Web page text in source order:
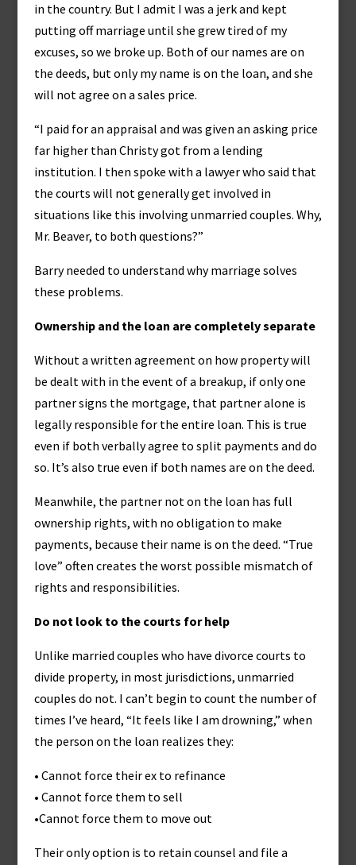
in the country. But I admit I was a jerk and kept
putting off marriage until she grew tired of my
excuses, so we broke up. Both of our names are on
the deeds, but only my name is on the loan, and she
will not agree on a sales price.
“I paid for an appraisal and was given an asking price
far higher than Christy got from a lending
institution. I then spoke with a lawyer who said that
the courts will not generally get involved in
situations like this involving unmarried couples. Why,
Mr. Beaver, to both questions?”
Barry needed to understand why marriage solves
these problems.
Ownership and the loan are completely separate
Without a written agreement on how property will
be dealt with in the event of a breakup, if only one
partner signs the mortgage, that partner alone is
legally responsible for the entire loan. This is true
even if both verbally agree to split payments and do
so. It’s also true even if both names are on the deed.
Meanwhile, the partner not on the loan has full
ownership rights, with no obligation to make
payments, because their name is on the deed. “True
love” often creates the worst possible mismatch of
rights and responsibilities.
Do not look to the courts for help
Unlike married couples who have divorce courts to
divide property, in most jurisdictions, unmarried
couples do not. I can’t begin to count the number of
times I’ve heard, “It feels like I am drowning,” when
the person on the loan realizes they:
• Cannot force their ex to refinance
• Cannot force them to sell
•Cannot force them to move out
Their only option is to retain counsel and file a